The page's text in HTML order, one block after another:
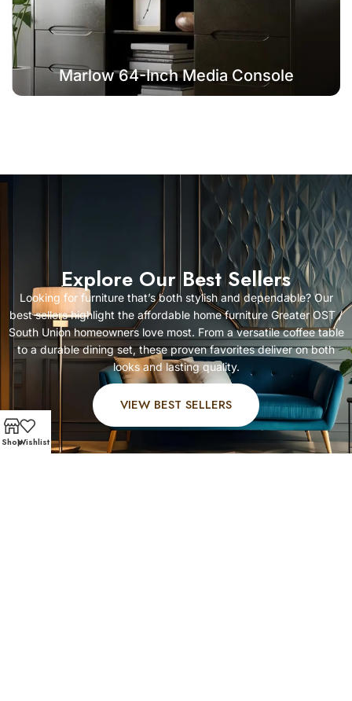
Marlow 64-Inch Media Console
Explore Our Best Sellers
Looking for furniture that’s both stylish and dependable? Our
best sellers highlight the affordable home furniture Greater OST /
South Union homeowners love most. From a versatile coffee table
to a durable dining set, these proven favorites deliver on both
looks and lasting quality.
VIEW BEST SELLERS
ShopWishlist